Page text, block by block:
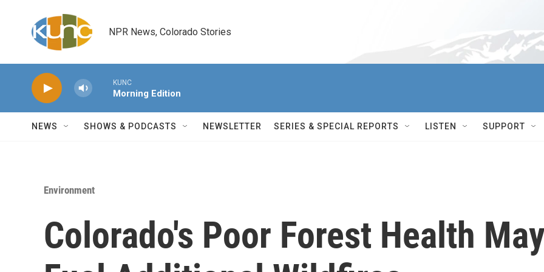
NPR News, Colorado Stories
KUNC
Morning Edition
NEWS SHOWS & PODCASTS NEWSLETTER SERIES & SPECIAL REPORTS LISTEN SUPPORT
Environment
Colorado's Poor Forest Health May